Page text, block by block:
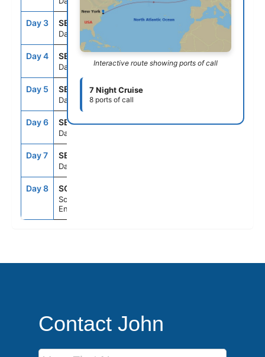
Day 3 SEAD
Day At Sea
-- --
Day 4 SEAD
Day At Sea
-- --
Day 5 SEAD
Day At Sea
--
Day 6 SEAD
Day At Sea
-- --
Day 7 SEAD
Day At Sea
Day 8 SOU
Southampton,
England, UK
Interactive route showing ports of call
7 Night Cruise
8 ports of call
Contact John
First Name